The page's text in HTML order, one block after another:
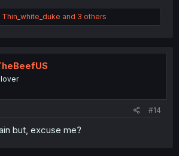
Thin_white_duke and 3 others
#14
but, excuse me?